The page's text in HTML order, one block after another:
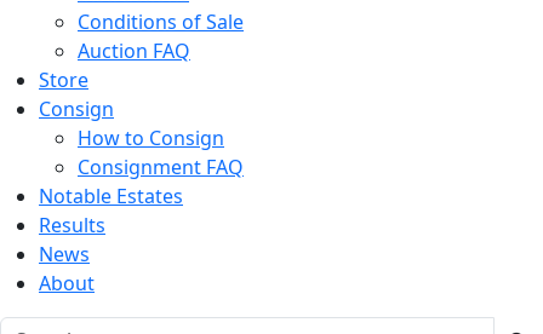
Conditions of Sale
Auction FAQ
Store
Consign
How to Consign
Consignment FAQ
Notable Estates
Results
News
About